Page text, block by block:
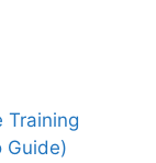
Training
Guide)